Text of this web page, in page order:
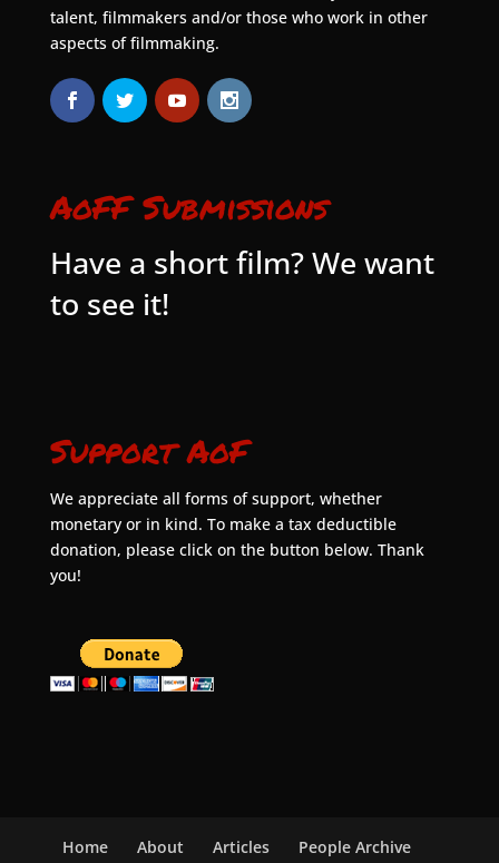
talent, filmmakers and/or those who work in other
aspects of filmmaking.
AoFF Submissions
Have a short film? We want
to see it!
Support AoF
We appreciate all forms of support, whether
monetary or in kind. To make a tax deductible
donation, please click on the button below. Thank
you!
Home About Articles
People Archive